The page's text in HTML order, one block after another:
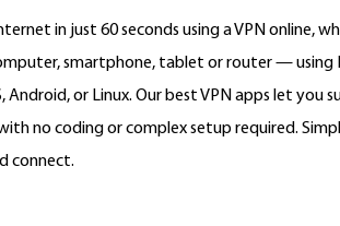
in just 60 seconds using a VPN online,
smartphone, tablet or router — using
Android, or Linux. Our best VPN apps let you
no coding or complex setup required.
connect.